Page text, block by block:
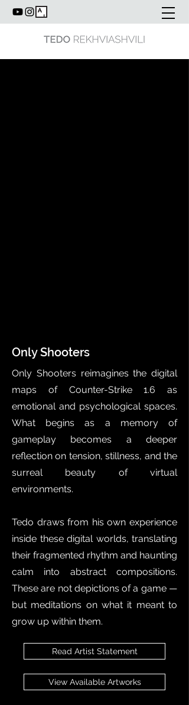
Only Shooters
Only Shooters reimagines the digital
maps of Counter-Strike 1.6 as
emotional and psychological spaces.
What begins as a memory of
gameplay becomes a deeper
reflection on tension, stillness, and the
surreal beauty of virtual
environments.
Tedo draws from his own experience
inside these digital worlds, translating
their fragmented rhythm and haunting
calm into abstract compositions.
These are not depictions of a game —
but meditations on what it meant to
grow up within them.
Read Artist Statement
View Available Artworks